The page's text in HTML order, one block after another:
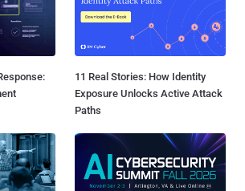
11 Real Stories: How Identity
Exposure Unlocks Active Attack
Paths